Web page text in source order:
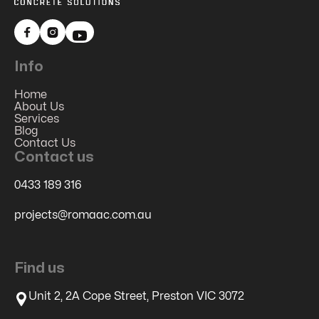
 
Info
Home
About Us
Services
Blog
Contact Us
Contact us
0433 189 316
projects@romaac.com.au
Find us
Unit 2, 2A Cope Street, Preston VIC 3072